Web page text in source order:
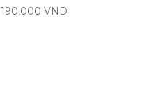
190,000 VND